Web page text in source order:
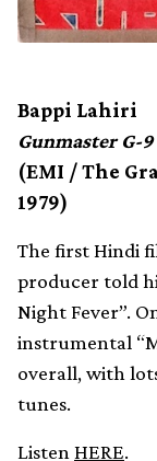
Bappi Lahiri
Gunmaster G-
(EMI / The
1979)
The first Hindi
producer told
Night Fever”.
instrumental
overall, with
tunes.
Listen HERE.